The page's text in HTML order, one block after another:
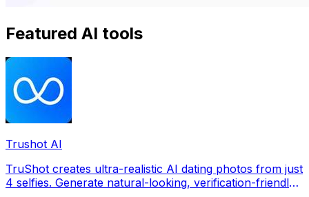
Featured AI tools
Trushot AI
TruShot creates ultra-realistic AI dating photos from just
4 selfies. Generate natural-looking, verification-friendly